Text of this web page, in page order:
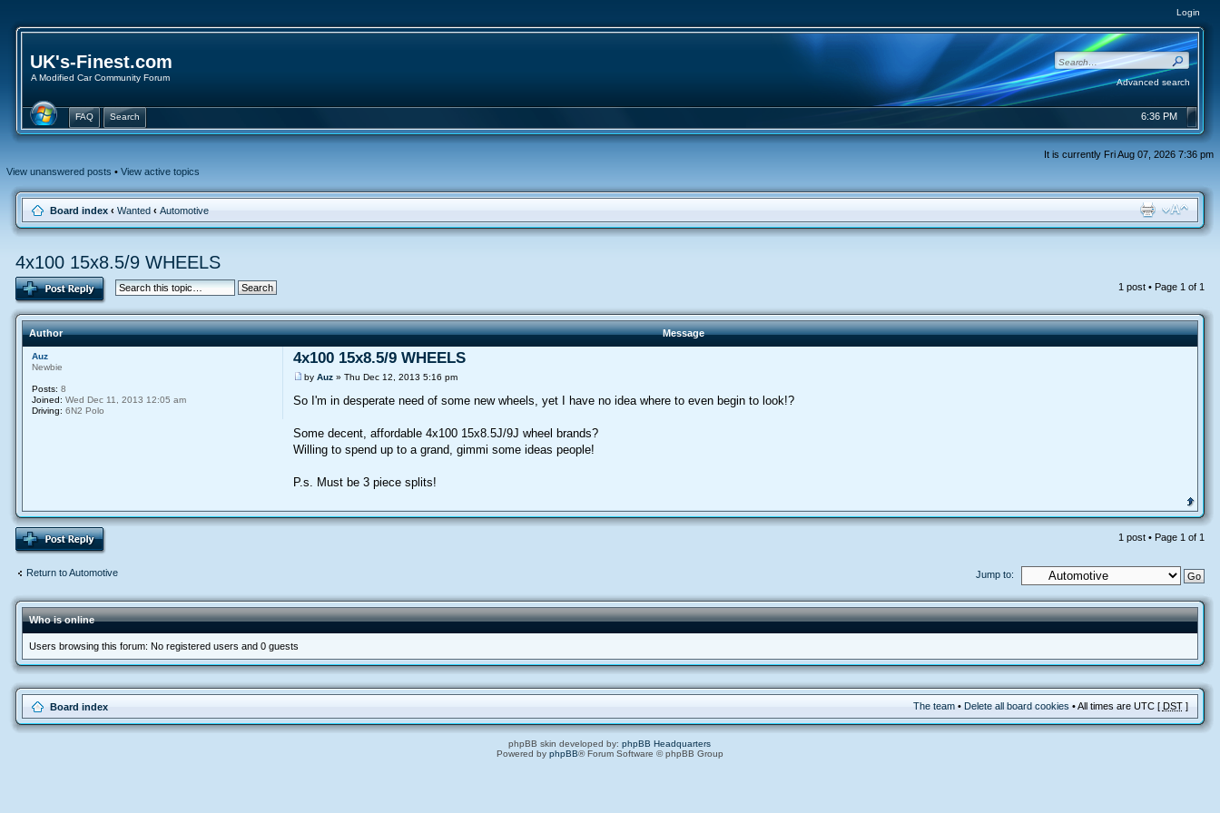
Login
UK's-Finest.com
A Modified Car Community Forum Advanced search
FAQ Search 6:36 PM
It is currently Fri Aug 07, 2026 7:36 pm
View unanswered posts • View active topics
Board index ‹ Wanted ‹ Automotive
4x100 15x8.5/9 WHEELS
1 post • Page 1 of 1
Author Message
4x100 15x8.5/9 WHEELS
byAuz » Thu Dec 12, 2013 5:16 pm
So I'm in desperate need of some new wheels, yet I have no idea where to even begin to look!?
Some decent, affordable 4x100 15x8.5J/9J wheel brands?
Willing to spend up to a grand, gimmi some ideas people!
P.s. Must be 3 piece splits!
Auz
Newbie
Posts: 8
Joined: Wed Dec 11, 2013 12:05 am
Driving: 6N2 Polo
1 post • Page 1 of 1
Return to Automotive Jump to:
Who is online
Users browsing this forum: No registered users and 0 guests
Board index The team• Delete all board cookies• All times are UTC [ DST]
phpBB skin developed by:phpBB Headquarters
Powered by phpBB® Forum Software © phpBB Group